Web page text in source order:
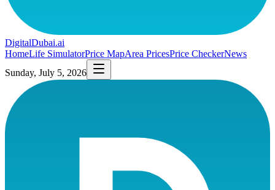
DigitalDubai.ai
HomeLife SimulatorPrice MapArea PricesPrice CheckerNews
Sunday, July 5, 2026